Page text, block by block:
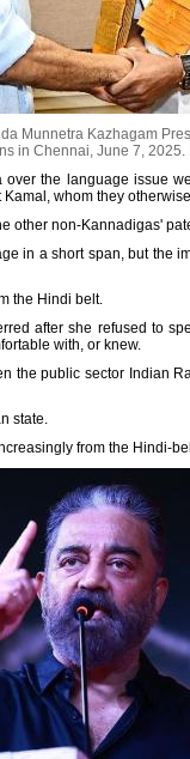
Munnetra Kazhagam
in Chennai, June 7, 2025.
the language issue
whom they
other non-Kannadigas'
in a short span, but the
the Hindi belt.
after she refused to
with, or knew.
the public sector Indian
state.
from the Hindi-